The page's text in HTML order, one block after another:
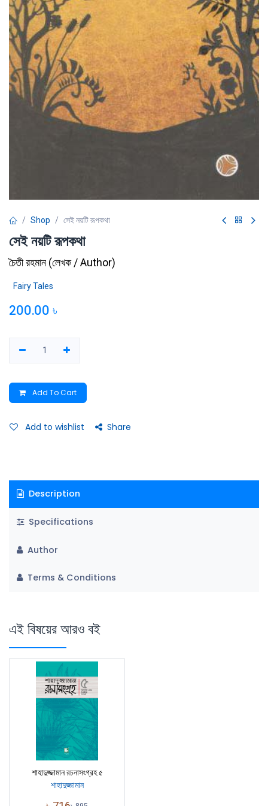
Shop সেই নয়টি রূপকথা
সেই নয়টি রূপকথা
চৈতী রহমান (লেখক / Author)
Fairy Tales
200.00 ৳
Add To Cart
Add to wishlist Share
Description
Specifications
Author
Terms & Conditions
এই বিষয়ের আরও বই
শাহাদুজ্জামান রচনাসংগ্রহ ৫
শাহাদুজ্জামান